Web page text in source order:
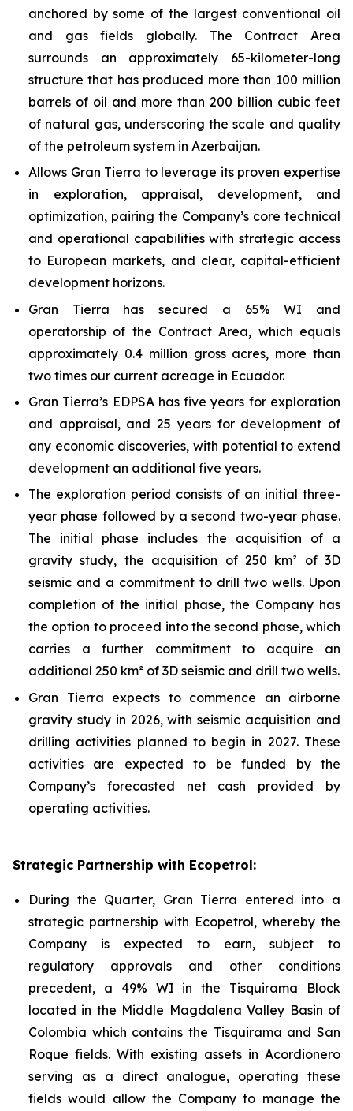
anchored by some of the largest conventional oil
and gas fields globally. The Contract Area
surrounds an approximately 65-kilometer-long
structure that has produced more than 100 million
barrels of oil and more than 200 billion cubic feet
of natural gas, underscoring the scale and quality
of the petroleum system in Azerbaijan.
Allows Gran Tierra to leverage its proven expertise
in exploration, appraisal, development, and
optimization, pairing the Company’s core technical
and operational capabilities with strategic access
to European markets, and clear, capital-efficient
development horizons.
Gran Tierra has secured a 65% WI and
operatorship of the Contract Area, which equals
approximately 0.4 million gross acres, more than
two times our current acreage in Ecuador.
Gran Tierra’s EDPSA has five years for exploration
and appraisal, and 25 years for development of
any economic discoveries, with potential to extend
development an additional five years.
The exploration period consists of an initial three-
year phase followed by a second two-year phase.
The initial phase includes the acquisition of a
gravity study, the acquisition of 250 km² of 3D
seismic and a commitment to drill two wells. Upon
completion of the initial phase, the Company has
the option to proceed into the second phase, which
carries a further commitment to acquire an
additional 250 km² of 3D seismic and drill two wells.
Gran Tierra expects to commence an airborne
gravity study in 2026, with seismic acquisition and
drilling activities planned to begin in 2027. These
activities are expected to be funded by the
Company’s forecasted net cash provided by
operating activities.
Strategic Partnership with Ecopetrol:
During the Quarter, Gran Tierra entered into a
strategic partnership with Ecopetrol, whereby the
Company is expected to earn, subject to
regulatory approvals and other conditions
precedent, a 49% WI in the Tisquirama Block
located in the Middle Magdalena Valley Basin of
Colombia which contains the Tisquirama and San
Roque fields. With existing assets in Acordionero
serving as a direct analogue, operating these
fields would allow the Company to manage the